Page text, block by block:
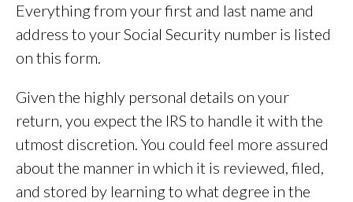
Everything from your first and last name and
address to your Social Security number is listed
on this form.
Given the highly personal details on your
return, you expect the IRS to handle it with the
utmost discretion. You could feel more assured
about the manner in which it is reviewed, filed,
and stored by learning to what degree in the